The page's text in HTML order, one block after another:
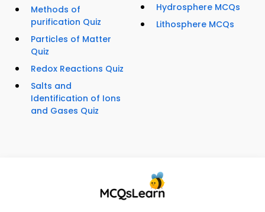
Methods of
purification Quiz
Particles of Matter
Quiz
Redox Reactions Quiz
Salts and
Identification of Ions
and Gases Quiz
Hydrosphere MCQs
Lithosphere MCQs